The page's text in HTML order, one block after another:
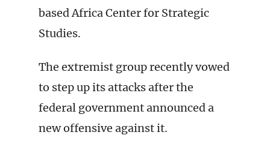
based Africa Center for Strategic
Studies.
The extremist group recently vowed
to step up its attacks after the
federal government announced a
new offensive against it.